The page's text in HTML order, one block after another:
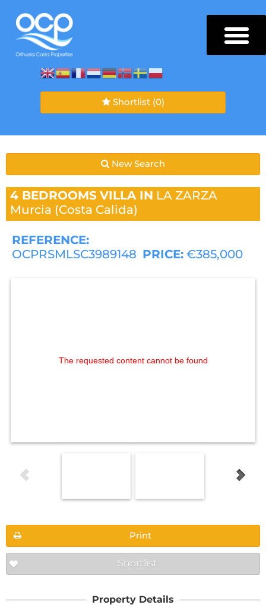
Shortlist (0)
New Search
4 BEDROOMS VILLA IN LA ZARZA
Murcia (Costa Calida)
REFERENCE:
OCPRSMLSC3989148 PRICE: €385,000
The requested content cannot be found
Print
Shortlist
Property Details